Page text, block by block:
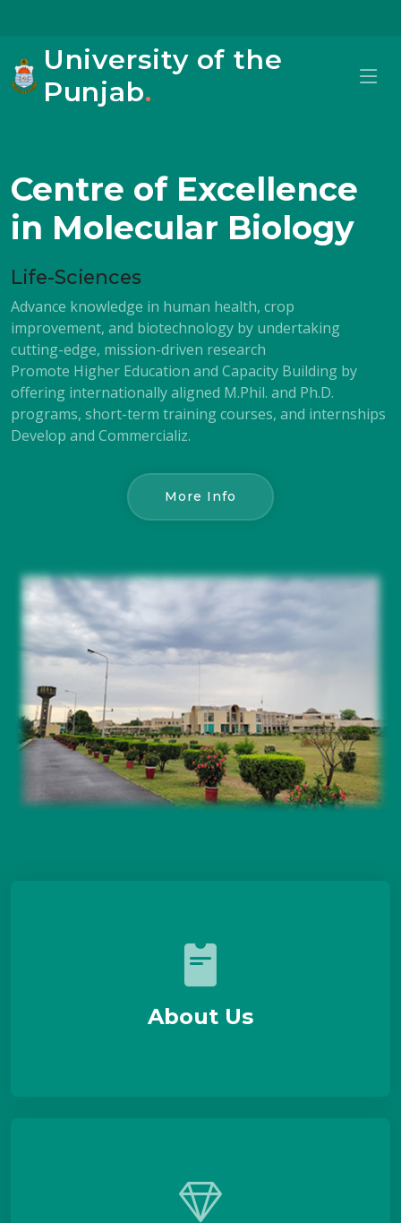
University of the
Punjab.
Centre of Excellence
in Molecular Biology
Life-Sciences
Advance knowledge in human health, crop
improvement, and biotechnology by undertaking
cutting-edge, mission-driven research
Promote Higher Education and Capacity Building by
offering internationally aligned M.Phil. and Ph.D.
programs, short-term training courses, and internships
Develop and Commercializ.
More Info
About Us